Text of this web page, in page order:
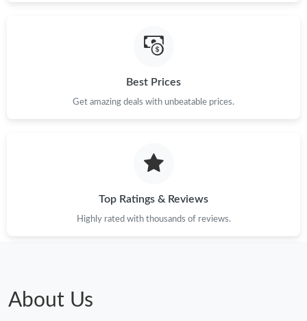
Best Prices
Get amazing deals with unbeatable prices.
Top Ratings & Reviews
Highly rated with thousands of reviews.
About Us